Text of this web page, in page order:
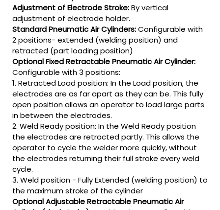
Adjustment of Electrode Stroke:By vertical
adjustment of electrode holder.
Standard Pneumatic Air Cylinders:Configurable with
2 positions- extended (welding position) and
retracted (part loading position)
Optional Fixed Retractable Pneumatic Air Cylinder:
Configurable with 3 positions:
1. Retracted Load position: In the Load position, the
electrodes are as far apart as they can be. This fully
open position allows an operator to load large parts
in between the electrodes.
2. Weld Ready position: In the Weld Ready position
the electrodes are retracted partly. This allows the
operator to cycle the welder more quickly, without
the electrodes returning their full stroke every weld
cycle.
3. Weld position - Fully Extended (welding position) to
the maximum stroke of the cylinder
Optional Adjustable Retractable Pneumatic Air